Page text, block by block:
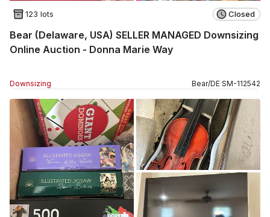
123 lots Closed
Bear (Delaware, USA) SELLER MANAGED Downsizing
Online Auction - Donna Marie Way
Downsizing Bear/DE SM-112542